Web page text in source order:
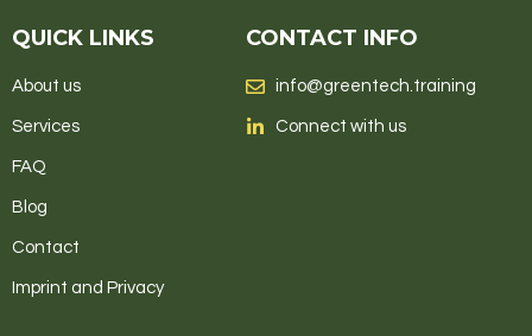
QUICK LINKS
About us
Services
FAQ
Blog
Contact
Imprint and Privacy
CONTACT INFO
info@greentech.training
Connect with us